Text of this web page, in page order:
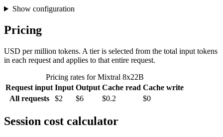
Show configuration
Pricing
USD per million tokens. A tier is selected from the total input tokens
in each request and applies to that entire request.
Pricing rates for Mixtral 8x22B
Request input Input Output Cache read Cache write
All requests
$2 $6 $0.2 $0
Session cost calculator